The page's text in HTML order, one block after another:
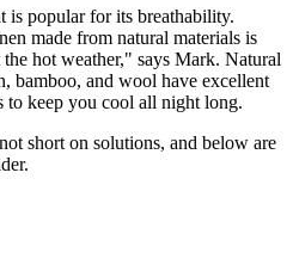
is popular for its breathability.
made from natural materials is
hot weather," says Mark. Natural
bamboo, and wool have excellent
to keep you cool all night long.
short on solutions, and below are